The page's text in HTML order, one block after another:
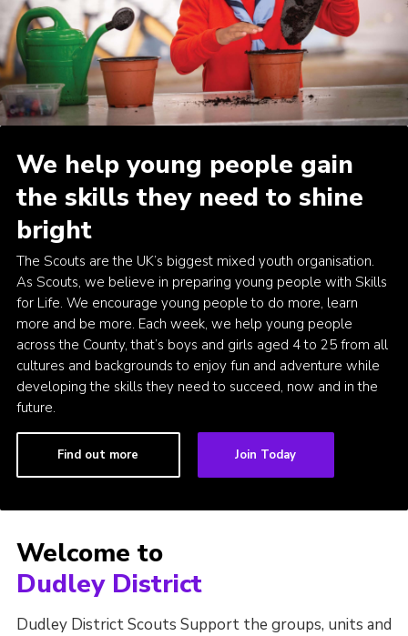
Scouts HQ
Scout Shops
Compass
Brand Centre
We help young people gain
the skills they need to shine
bright
The Scouts are the UK’s biggest mixed youth organisation.
As Scouts, we believe in preparing young people with Skills
for Life. We encourage young people to do more, learn
more and be more. Each week, we help young people
across the County, that’s boys and girls aged 4 to 25 from all
cultures and backgrounds to enjoy fun and adventure while
developing the skills they need to succeed, now and in the
future.
Find out more Join Today
Welcome to
Dudley District
Dudley District Scouts Support the groups, units and